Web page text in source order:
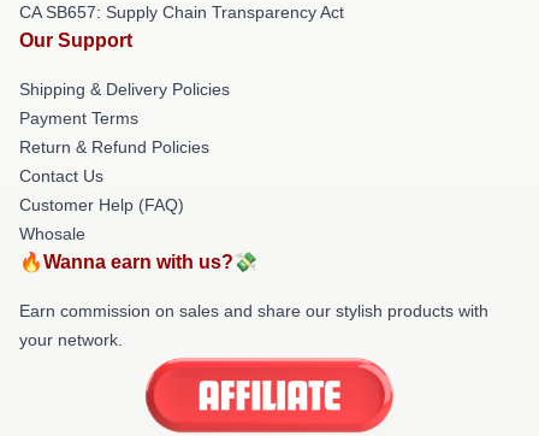
CA SB657: Supply Chain Transparency Act
Our Support
Shipping & Delivery Policies
Payment Terms
Return & Refund Policies
Contact Us
Customer Help (FAQ)
Whosale
🔥Wanna earn with us?💸
Earn commission on sales and share our stylish products with
your network.